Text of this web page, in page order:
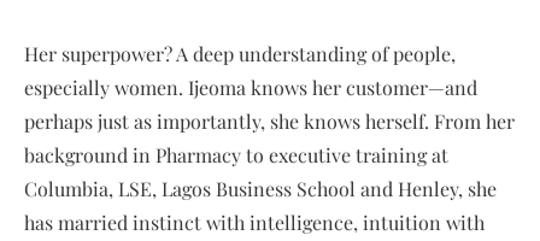
Her superpower? A deep understanding of people,
especially women. Ijeoma knows her customer—and
perhaps just as importantly, she knows herself. From her
background in Pharmacy to executive training at
Columbia, LSE, Lagos Business School and Henley, she
has married instinct with intelligence, intuition with